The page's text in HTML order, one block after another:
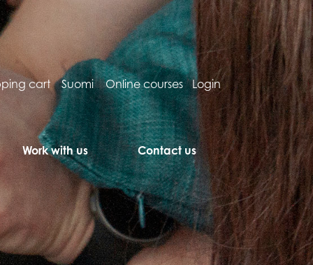
cart Suomi Online courses Login
Work with us Contact us